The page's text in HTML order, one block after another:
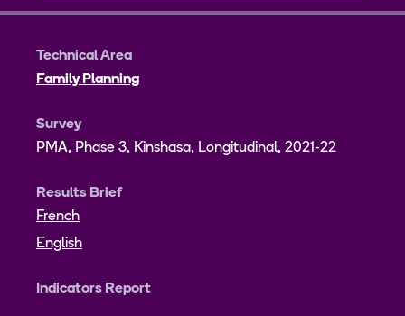
Technical Area
Family Planning
Survey
PMA, Phase 3, Kinshasa, Longitudinal, 2021-22
Results Brief
French
English
Indicators Report